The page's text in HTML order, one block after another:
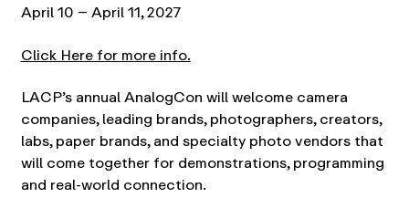
April 10 – April 11, 2027
Click Here for more info.
LACP’s annual AnalogCon will welcome camera
companies, leading brands, photographers, creators,
labs, paper brands, and specialty photo vendors that
will come together for demonstrations, programming
and real-world connection.